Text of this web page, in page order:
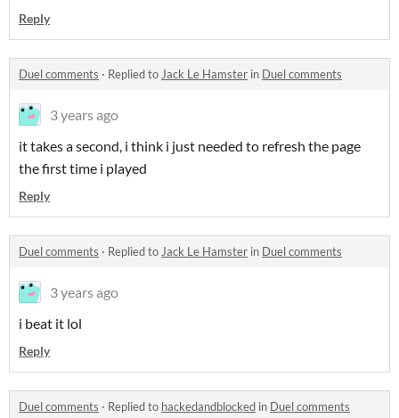
Reply
Duel comments · Replied to Jack Le Hamster in Duel comments
3 years ago
it takes a second, i think i just needed to refresh the page
the first time i played
Reply
Duel comments · Replied to Jack Le Hamster in Duel comments
3 years ago
i beat it lol
Reply
Duel comments · Replied to hackedandblocked in Duel comments